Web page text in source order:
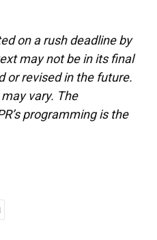
on a rush deadline by
may not be in its final
or revised in the future.
vary. The
programming is the